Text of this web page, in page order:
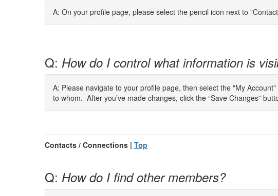
A: On your profile page, please select the pencil icon next to
Q: How do I control what information is
A: Please navigate to your profile page, then select the "My
to whom. After you’ve made changes, click the “Save Changes”
Contacts / Connections | Top
Q: How do I find other members?